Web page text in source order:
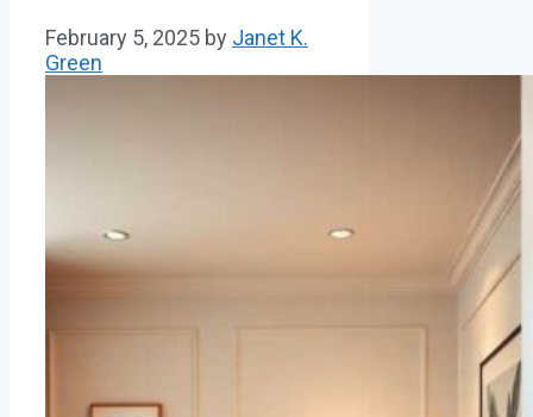
February 5, 2025 by Janet K.
Green